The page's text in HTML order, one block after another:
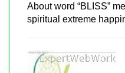
About word “BLISS”
spiritual extreme